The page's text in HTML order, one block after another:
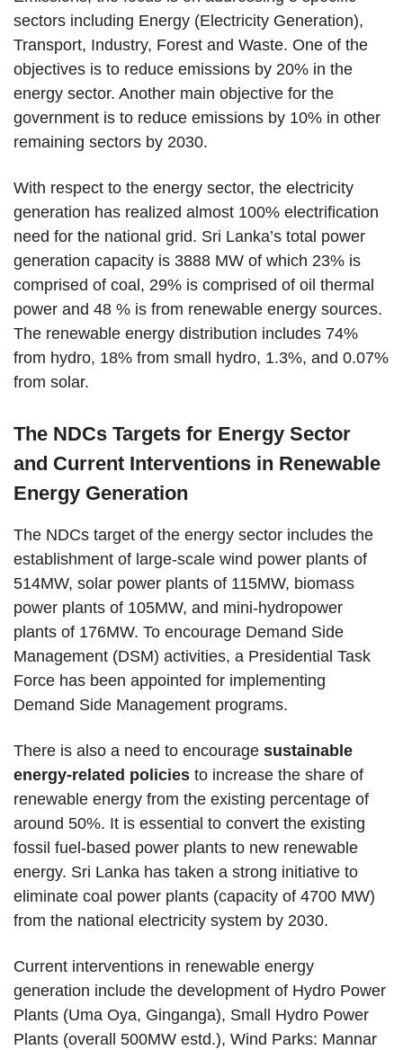
sectors including Energy (Electricity Generation),
Transport, Industry, Forest and Waste. One of the
objectives is to reduce emissions by 20% in the
energy sector. Another main objective for the
government is to reduce emissions by 10% in other
remaining sectors by 2030.
With respect to the energy sector, the electricity
generation has realized almost 100% electrification
need for the national grid. Sri Lanka’s total power
generation capacity is 3888 MW of which 23% is
comprised of coal, 29% is comprised of oil thermal
power and 48 % is from renewable energy sources.
The renewable energy distribution includes 74%
from hydro, 18% from small hydro, 1.3%, and 0.07%
from solar.
The NDCs Targets for Energy Sector
and Current Interventions in Renewable
Energy Generation
The NDCs target of the energy sector includes the
establishment of large-scale wind power plants of
514MW, solar power plants of 115MW, biomass
power plants of 105MW, and mini-hydropower
plants of 176MW. To encourage Demand Side
Management (DSM) activities, a Presidential Task
Force has been appointed for implementing
Demand Side Management programs.
There is also a need to encourage sustainable
energy-related policies to increase the share of
renewable energy from the existing percentage of
around 50%. It is essential to convert the existing
fossil fuel-based power plants to new renewable
energy. Sri Lanka has taken a strong initiative to
eliminate coal power plants (capacity of 4700 MW)
from the national electricity system by 2030.
Current interventions in renewable energy
generation include the development of Hydro Power
Plants (Uma Oya, Ginganga), Small Hydro Power
Plants (overall 500MW estd.), Wind Parks: Mannar